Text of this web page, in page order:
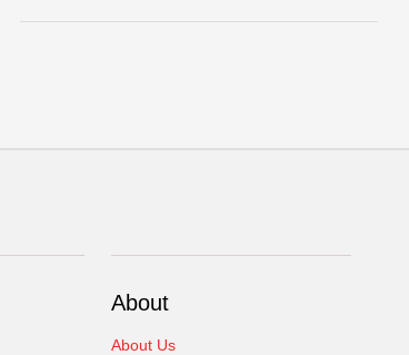
About
About Us